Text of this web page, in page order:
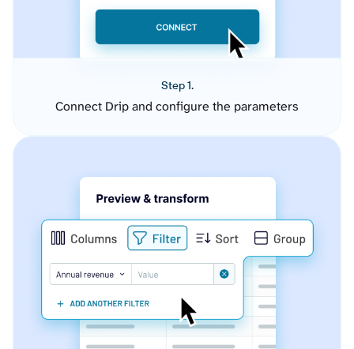
Step 1.
Connect Drip and configure the parameters